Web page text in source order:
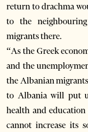
return to drachma
to the
migrants there.
“As the Greek
and the
the Albanian
to Albania will put
health and
cannot increase its